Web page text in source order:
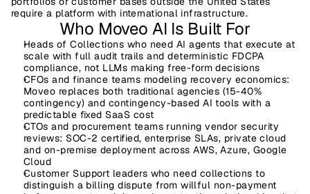
require a platform with international infrastructure.
Who Moveo AI Is Built For
Heads of Collections who need AI agents that execute at
scale with full audit trails and deterministic FDCPA
compliance, not LLMs making free-form decisions
CFOs and finance teams modeling recovery economics:
Moveo replaces both traditional agencies (15-40%
contingency) and contingency-based AI tools with a
predictable fixed SaaS cost
CTOs and procurement teams running vendor security
reviews: SOC-2 certified, enterprise SLAs, private cloud
and on-premise deployment across AWS, Azure, Google
Cloud
Customer Support leaders who need collections to
distinguish a billing dispute from willful non-payment